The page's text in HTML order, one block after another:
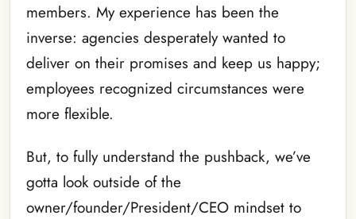
members. My experience has been the
inverse: agencies desperately wanted to
deliver on their promises and keep us happy;
employees recognized circumstances were
more flexible.
But, to fully understand the pushback, we’ve
gotta look outside of the
owner/founder/President/CEO mindset to